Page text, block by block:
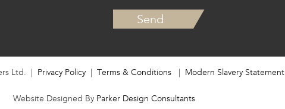
Ltd. | Privacy Policy| Terms & Conditions | Modern Slavery Statement
Website Designed By Parker Design Consultants